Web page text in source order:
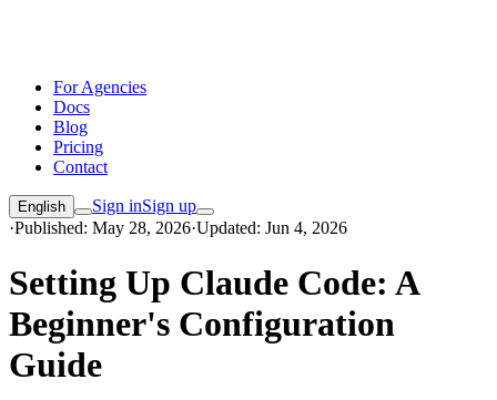
For Agencies
Docs
Blog
Pricing
Contact
English Sign inSign up
·Published: May 28, 2026·Updated: Jun 4, 2026
Setting Up Claude Code: A
Beginner's Configuration
Guide